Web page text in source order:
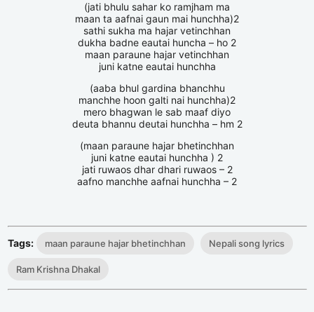
(jati bhulu sahar ko ramjham ma
maan ta aafnai gaun mai hunchha)2
sathi sukha ma hajar vetinchhan
dukha badne eautai huncha – ho 2
maan paraune hajar vetinchhan
juni katne eautai hunchha
(aaba bhul gardina bhanchhu
manchhe hoon galti nai hunchha)2
mero bhagwan le sab maaf diyo
deuta bhannu deutai hunchha – hm 2
(maan paraune hajar bhetinchhan
juni katne eautai hunchha ) 2
jati ruwaos dhar dhari ruwaos – 2
aafno manchhe aafnai hunchha – 2
Tags: maan paraune hajar bhetinchhan Nepali song lyrics
Ram Krishna Dhakal